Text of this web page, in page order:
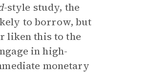
-style study, the
to borrow, but
liken this to the
in high-
monetary